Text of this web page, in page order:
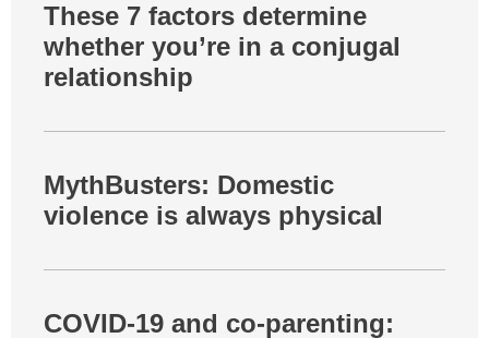
These 7 factors determine
whether you’re in a conjugal
relationship
MythBusters: Domestic
violence is always physical
COVID-19 and co-parenting: